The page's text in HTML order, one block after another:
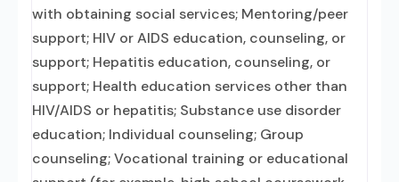
with obtaining social services; Mentoring/peer
support; HIV or AIDS education, counseling, or
support; Hepatitis education, counseling, or
support; Health education services other than
HIV/AIDS or hepatitis; Substance use disorder
education; Individual counseling; Group
counseling; Vocational training or educational